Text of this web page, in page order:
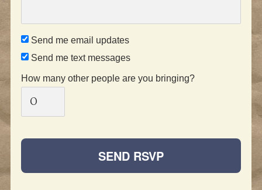
Send me email updates
Send me text messages
How many other people are you bringing?